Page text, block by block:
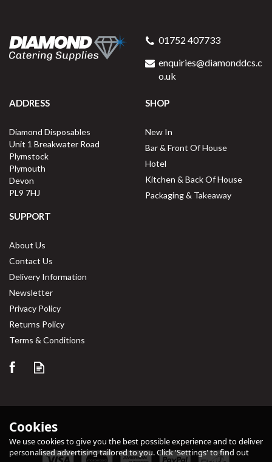
01752 407733
enquiries@diamonddcs.c
o.uk
ADDRESS
Diamond Disposables
Unit 1 Breakwater Road
Plymstock
Plymouth
Devon
PL9 7HJ
SHOP
New In
Bar & Front Of House
Hotel
Kitchen & Back Of House
Packaging & Takeaway
SUPPORT
About Us
Contact Us
Delivery Information
Newsletter
Privacy Policy
Returns Policy
Terms & Conditions
Cookies
We use cookies to give you the best possible experience and to deliver
personalised advertising tailored to you. Click 'Settings' to find out